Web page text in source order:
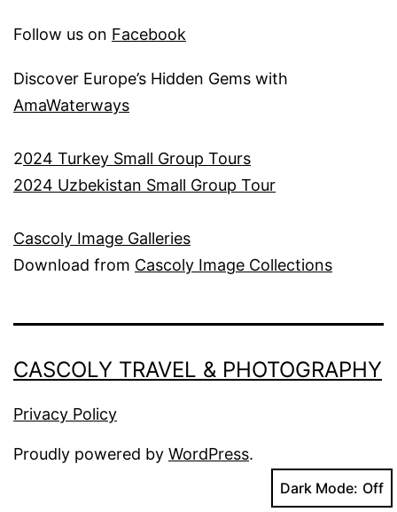
Follow us on Facebook
Discover Europe’s Hidden Gems with
AmaWaterways
2024 Turkey Small Group Tours
2024 Uzbekistan Small Group Tour
Cascoly Image Galleries
Download from Cascoly Image Collections
CASCOLY TRAVEL & PHOTOGRAPHY
Privacy Policy
Proudly powered by WordPress.
Dark Mode: